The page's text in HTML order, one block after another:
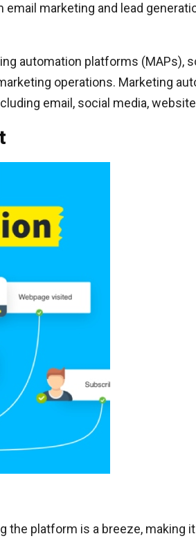
marketing and lead
automation platforms (MAPs),
operations. Marketing
email, social media,
the platform is a breeze, making